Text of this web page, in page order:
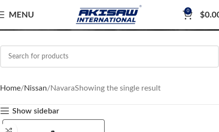
MENU 0 $
Navara
Home Nissan NavaraShowing the single result
Show sidebar